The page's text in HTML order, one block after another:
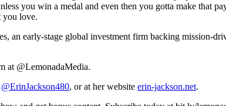
you win a medal and even then you gotta make that
you love.
an early-stage global investment firm backing mission-
at @LemonadaMedia.
@ErinJackson480, or at her website erin-jackson.net.